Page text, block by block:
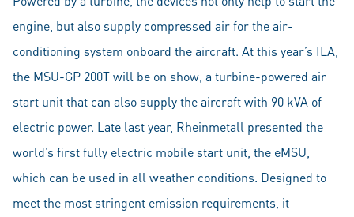
engine, but also supply compressed air for the air-
conditioning system onboard the aircraft. At this year’s ILA,
the MSU-GP 200T will be on show, a turbine-powered air
start unit that can also supply the aircraft with 90 kVA of
electric power. Late last year, Rheinmetall presented the
world’s first fully electric mobile start unit, the eMSU,
which can be used in all weather conditions. Designed to
meet the most stringent emission requirements, it